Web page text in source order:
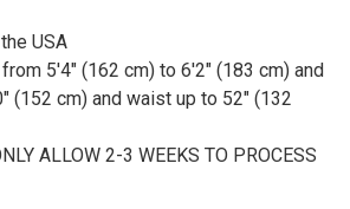
USA
5'4" (162 cm) to 6'2" (183 cm) and
(152 cm) and waist up to 52" (132
ALLOW 2-3 WEEKS TO PROCESS